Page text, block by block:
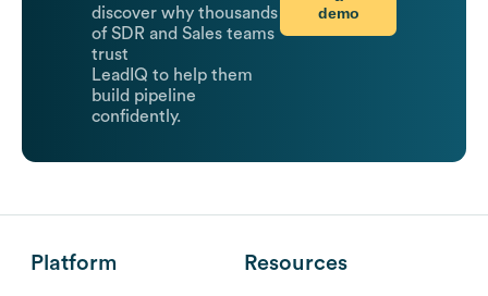
discover why thousands
of SDR and Sales teams
trust
LeadIQ to help them
build pipeline
confidently.
demo
Platform Resources